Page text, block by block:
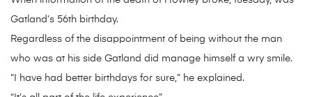
Gatland’s 56th birthday.
Regardless of the disappointment of being without the man
who was at his side Gatland did manage himself a wry smile.
“I have had better birthdays for sure,” he explained.